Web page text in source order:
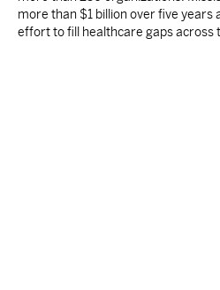
more than $1 billion over five years
effort to fill healthcare gaps across